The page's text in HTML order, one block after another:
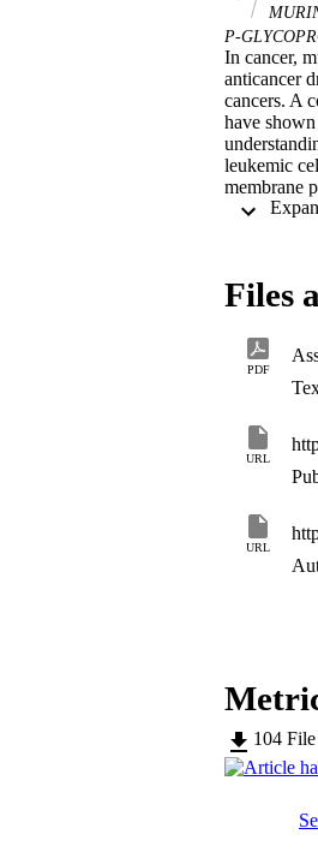
P-
In cancer,
anticancer
cancers. A
have
leukemic
membrane
specific
preventing
Files
PDF
URL
URL
104